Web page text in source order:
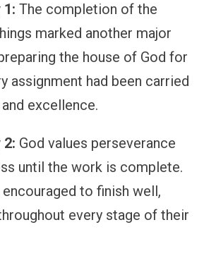
1: The completion of the
marked another major
the house of God for
assignment had been carried
excellence.
2: God values perseverance
until the work is complete.
to finish well,
every stage of their